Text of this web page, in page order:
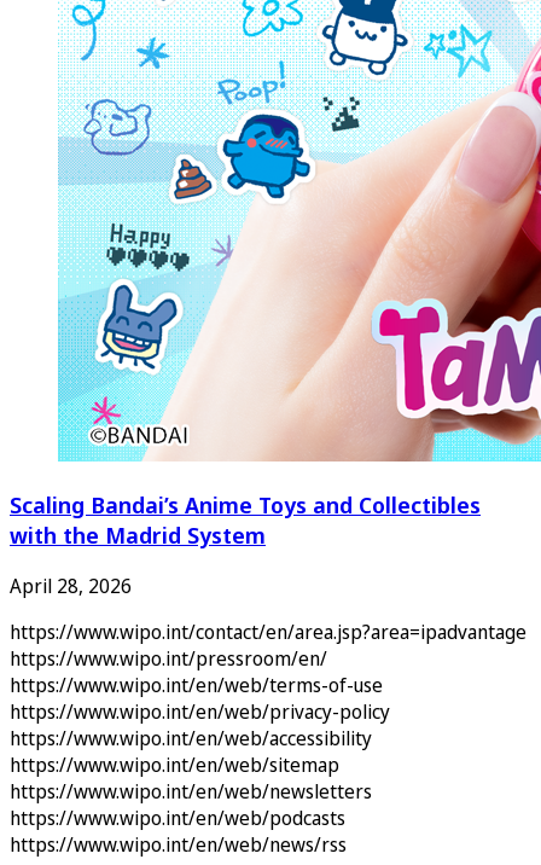
Scaling Bandai’s Anime Toys and Collectibles
with the Madrid System
April 28, 2026
https://www.wipo.int/contact/en/area.jsp?area=ipadvantage
https://www.wipo.int/pressroom/en/
https://www.wipo.int/en/web/terms-of-use
https://www.wipo.int/en/web/privacy-policy
https://www.wipo.int/en/web/accessibility
https://www.wipo.int/en/web/sitemap
https://www.wipo.int/en/web/newsletters
https://www.wipo.int/en/web/podcasts
https://www.wipo.int/en/web/news/rss